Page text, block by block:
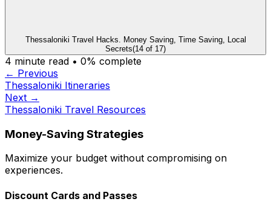
Thessaloniki Travel Hacks. Money Saving, Time Saving, Local
Secrets(14 of 17)
4 minute read • 0% complete
← Previous
Thessaloniki Itineraries
Next →
Thessaloniki Travel Resources
Money-Saving Strategies
Maximize your budget without compromising on
experiences.
Discount Cards and Passes